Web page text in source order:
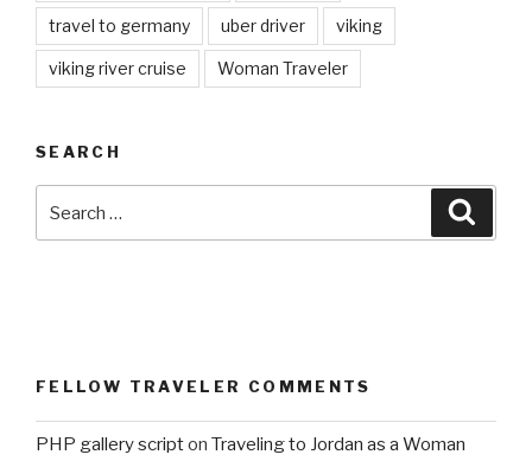
travel to germany uber driver viking
viking river cruise Woman Traveler
SEARCH
for:
FELLOW TRAVELER COMMENTS
PHP gallery scripton Traveling to Jordan as a Woman